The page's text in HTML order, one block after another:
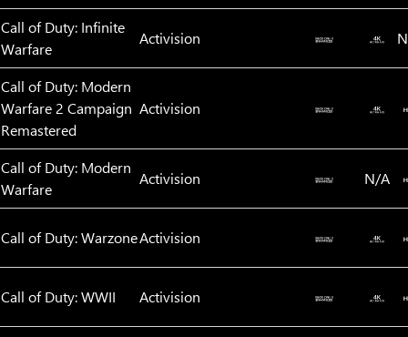
Call of Duty: Infinite
Warfare
Activision
Call of Duty: Modern
Warfare 2 Campaign
Remastered
Activision
Call of Duty: Modern
Warfare
Activision N/A
Call of Duty: WarzoneActivision
Call of Duty: WWII Activision